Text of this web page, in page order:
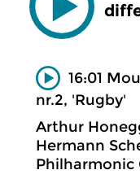
16:01
nr.2, 'Rugby'
Arthur
Hermann
Philharmonic